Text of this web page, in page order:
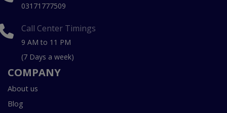
03171777509
Call Center Timings
9 AM to 11 PM
(7 Days a week)
COMPANY
About us
Blog